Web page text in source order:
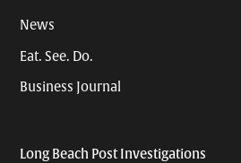
News
Eat. See. Do.
Business Journal
Long Beach Post Investigations